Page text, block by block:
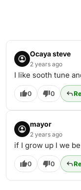
Ocaya steve
2 years ago
I like sooth tune
0 0
mayor
2 years ago
if I grow up I we
0 0